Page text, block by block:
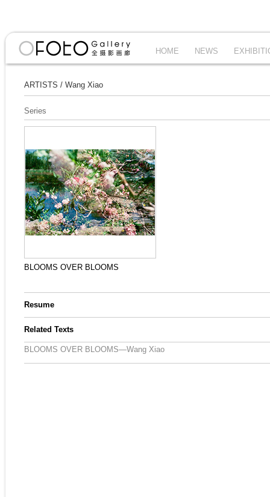
HOME NEWS
ARTISTS / Wang Xiao
Series
BLOOMS OVER BLOOMS
Resume
Related Texts
BLOOMS OVER BLOOMS—Wang Xiao